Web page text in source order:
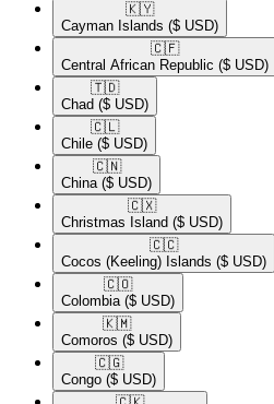
🇰🇾​
Cayman Islands ($ USD)
🇨🇫​
Central African Republic ($ USD)
🇹🇩​
Chad ($ USD)
🇨🇱​
Chile ($ USD)
🇨🇳​
China ($ USD)
🇨🇽​
Christmas Island ($ USD)
🇨🇨​
Cocos (Keeling) Islands ($ USD)
🇨🇴​
Colombia ($ USD)
🇰🇲​
Comoros ($ USD)
🇨🇬​
Congo ($ USD)